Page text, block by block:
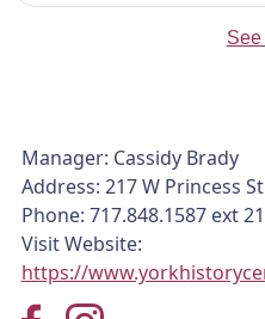
See
Manager: Cassidy Brady
Address: 217 W Princess
Phone: 717.848.1587 ext
Visit Website:
https://